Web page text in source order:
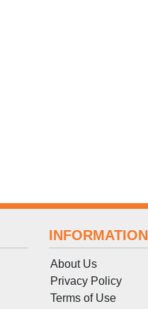
INFORMATION
About Us
Privacy Policy
Terms of Use